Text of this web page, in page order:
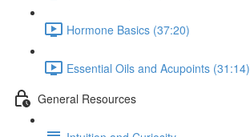
Hormone Basics (37:20)
Essential Oils and Acupoints (31:14)
General Resources